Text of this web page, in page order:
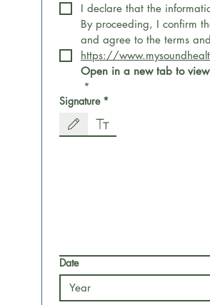
I declare that the
By proceeding, I confirm
https://
Open in a new tab to view
*
Signature *
Drawing mode selected. Drawing requires a
Date